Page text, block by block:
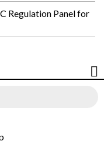
Regulation Panel for